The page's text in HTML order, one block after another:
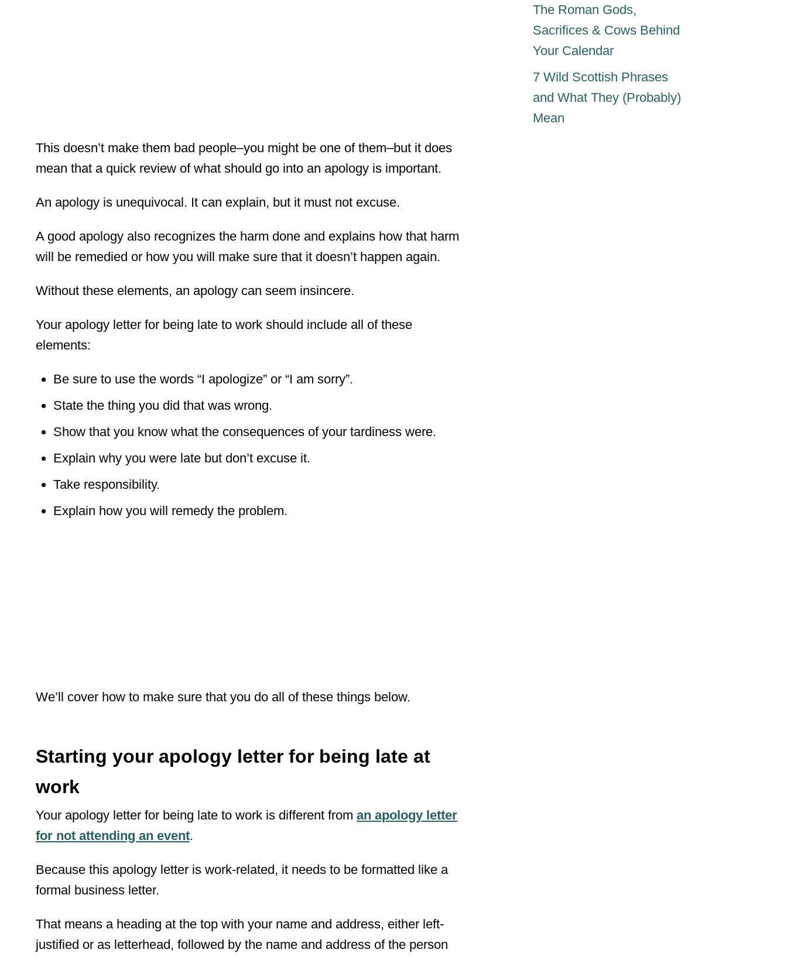
This doesn’t make them bad people–you might be one of them–but it does
mean that a quick review of what should go into an apology is important.
An apology is unequivocal. It can explain, but it must not excuse.
A good apology also recognizes the harm done and explains how that harm
will be remedied or how you will make sure that it doesn’t happen again.
Without these elements, an apology can seem insincere.
Your apology letter for being late to work should include all of these
elements:
Be sure to use the words “I apologize” or “I am sorry”.
State the thing you did that was wrong.
Show that you know what the consequences of your tardiness were.
Explain why you were late but don’t excuse it.
Take responsibility.
Explain how you will remedy the problem.
We’ll cover how to make sure that you do all of these things below.
Starting your apology letter for being late at
work
Your apology letter for being late to work is different from an apology letter
for not attending an event.
Because this apology letter is work-related, it needs to be formatted like a
formal business letter.
That means a heading at the top with your name and address, either left-
justified or as letterhead, followed by the name and address of the person
The Roman Gods,
Sacrifices & Cows Behind
Your Calendar
7 Wild Scottish Phrases
and What They (Probably)
Mean